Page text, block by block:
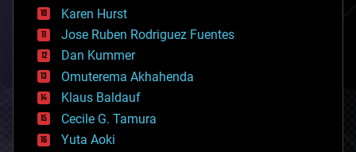
complex systems
computing
cosmology
counterterrorism
cryonics
cryptocurrencies
cybercrime/malcode
cyborgs
defense
Karen Hurst
Jose Ruben Rodriguez Fuentes
Dan Kummer
Omuterema Akhahenda
Klaus Baldauf
Cecile G. Tamura
Yuta Aoki